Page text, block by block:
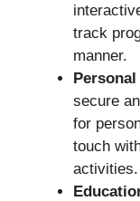
track
manner.
secure
for
touch
activities.